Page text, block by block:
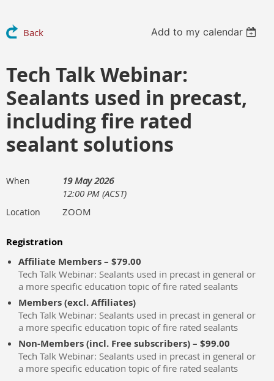
Back Add to my calendar
Tech Talk Webinar:
Sealants used in precast,
including fire rated
sealant solutions
When
19 May 2026
12:00 PM (ACST)
Location ZOOM
Registration
Affiliate Members – $79.00
Tech Talk Webinar: Sealants used in precast in general or
a more specific education topic of fire rated sealants
Members (excl. Affiliates)
Tech Talk Webinar: Sealants used in precast in general or
a more specific education topic of fire rated sealants
Non-Members (incl. Free subscribers) – $99.00
Tech Talk Webinar: Sealants used in precast in general or
a more specific education topic of fire rated sealants